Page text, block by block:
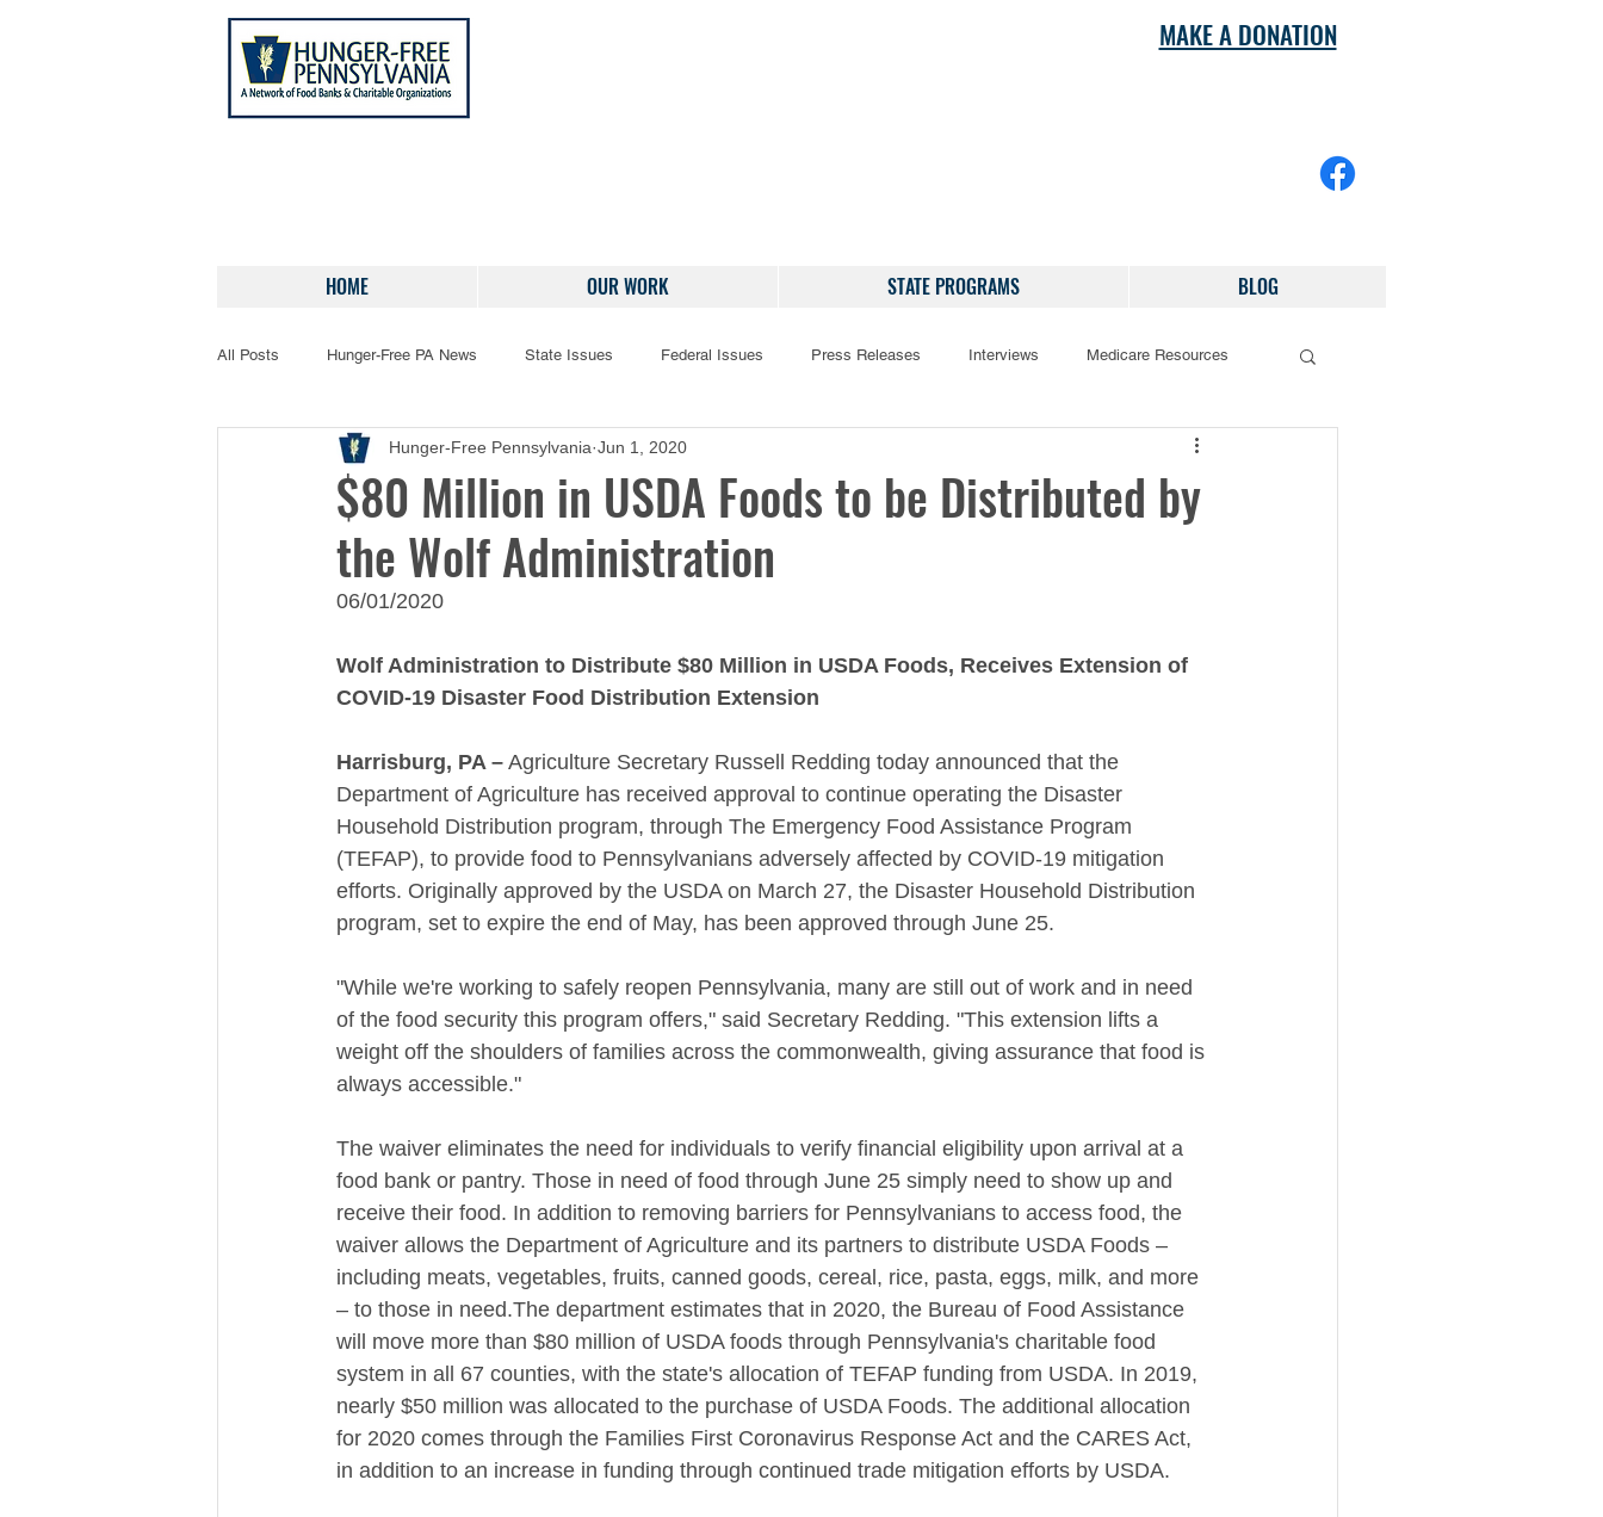
MAKE A DONATION
HOME OUR WORK STATE PROGRAMS BLOG
All Posts Hunger-Free PA News State Issues Federal Issues Press Releases Interviews Medicare Resources
$80 Million in USDA Foods to be Distributed by
the Wolf Administration
Hunger-Free Pennsylvania Jun 1, 2020
06/01/2020
Wolf Administration to Distribute $80 Million in USDA Foods, Receives Extension of
COVID-19 Disaster Food Distribution Extension
Harrisburg, PA – Agriculture Secretary Russell Redding today announced that the
Department of Agriculture has received approval to continue operating the Disaster
Household Distribution program, through The Emergency Food Assistance Program
(TEFAP), to provide food to Pennsylvanians adversely affected by COVID-19 mitigation
efforts. Originally approved by the USDA on March 27, the Disaster Household Distribution
program, set to expire the end of May, has been approved through June 25.
"While we're working to safely reopen Pennsylvania, many are still out of work and in need
of the food security this program offers," said Secretary Redding. "This extension lifts a
weight off the shoulders of families across the commonwealth, giving assurance that food is
always accessible."
The waiver eliminates the need for individuals to verify financial eligibility upon arrival at a
food bank or pantry. Those in need of food through June 25 simply need to show up and
receive their food. In addition to removing barriers for Pennsylvanians to access food, the
waiver allows the Department of Agriculture and its partners to distribute USDA Foods –
including meats, vegetables, fruits, canned goods, cereal, rice, pasta, eggs, milk, and more
– to those in need.The department estimates that in 2020, the Bureau of Food Assistance
will move more than $80 million of USDA foods through Pennsylvania's charitable food
system in all 67 counties, with the state's allocation of TEFAP funding from USDA. In 2019,
nearly $50 million was allocated to the purchase of USDA Foods. The additional allocation
for 2020 comes through the Families First Coronavirus Response Act and the CARES Act,
in addition to an increase in funding through continued trade mitigation efforts by USDA.